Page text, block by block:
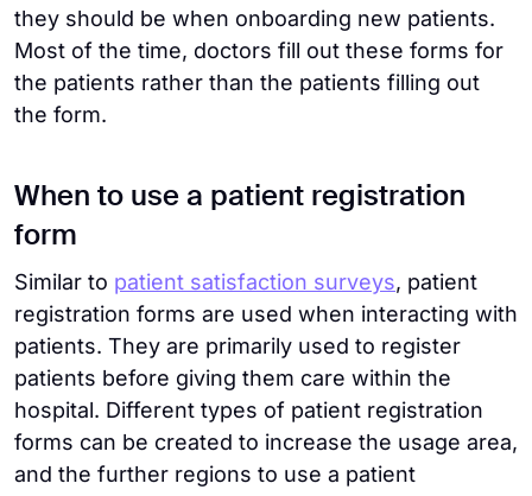
they should be when onboarding new patients.
Most of the time, doctors fill out these forms for
the patients rather than the patients filling out
the form.
When to use a patient registration
form
Similar to patient satisfaction surveys, patient
registration forms are used when interacting with
patients. They are primarily used to register
patients before giving them care within the
hospital. Different types of patient registration
forms can be created to increase the usage area,
and the further regions to use a patient